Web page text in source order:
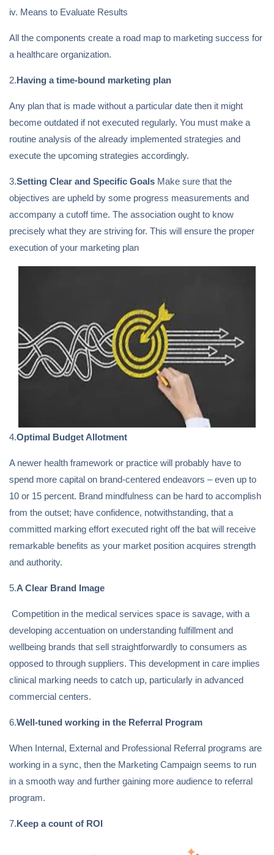
iv. Means to Evaluate Results
All the components create a road map to marketing success for
a healthcare organization.
2.Having a time-bound marketing plan
Any plan that is made without a particular date then it might
become outdated if not executed regularly. You must make a
routine analysis of the already implemented strategies and
execute the upcoming strategies accordingly.
3.Setting Clear and Specific Goals Make sure that the
objectives are upheld by some progress measurements and
accompany a cutoff time. The association ought to know
precisely what they are striving for. This will ensure the proper
execution of your marketing plan
4.Optimal Budget Allotment
A newer health framework or practice will probably have to
spend more capital on brand-centered endeavors – even up to
10 or 15 percent. Brand mindfulness can be hard to accomplish
from the outset; have confidence, notwithstanding, that a
committed marking effort executed right off the bat will receive
remarkable benefits as your market position acquires strength
and authority.
5.A Clear Brand Image
Competition in the medical services space is savage, with a
developing accentuation on understanding fulfillment and
wellbeing brands that sell straightforwardly to consumers as
opposed to through suppliers. This development in care implies
clinical marking needs to catch up, particularly in advanced
commercial centers.
6.Well-tuned working in the Referral Program
When Internal, External and Professional Referral programs are
working in a sync, then the Marketing Campaign seems to run
in a smooth way and further gaining more audience to referral
program.
7.Keep a count of ROI